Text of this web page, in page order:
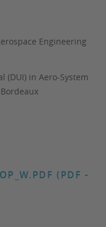
Engineering
(DUI) in Aero-System
(PDF -